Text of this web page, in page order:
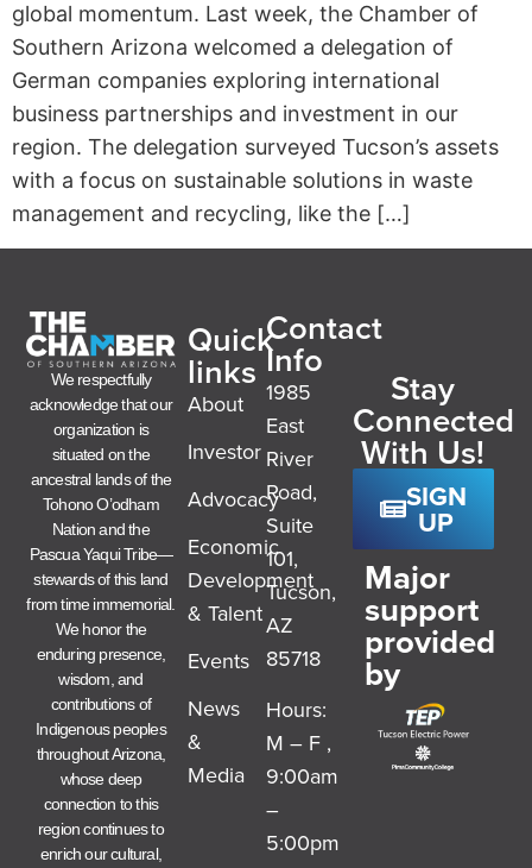
global momentum. Last week, the Chamber of
Southern Arizona welcomed a delegation of
German companies exploring international
business partnerships and investment in our
region. The delegation surveyed Tucson’s assets
with a focus on sustainable solutions in waste
management and recycling, like the […]
We respectfully
acknowledge that our
organization is
situated on the
ancestral lands of the
Tohono O’odham
Nation and the
Pascua Yaqui Tribe—
stewards of this land
from time immemorial.
We honor the
enduring presence,
wisdom, and
contributions of
Indigenous peoples
throughout Arizona,
whose deep
connection to this
region continues to
enrich our cultural,
Quick
links
About
Investor
Advocacy
Economic
Development
& Talent
Events
News
&
Media
Contact
Info
1985
East
River
Road,
Suite
101,
Tucson,
AZ
85718
Hours:
M – F ,
9:00am
–
5:00pm
Stay
Connected
With Us!
SIGN
UP
Major
support
provided
by